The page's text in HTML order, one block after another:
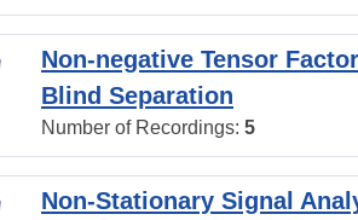
Non-negative Tensor
Blind Separation
Number of Recordings: 5
Non-Stationary Signal